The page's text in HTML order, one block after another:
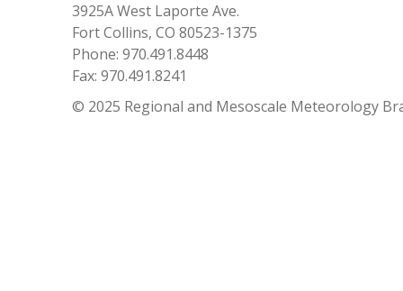
3925A West Laporte Ave.
Fort Collins, CO 80523-1375
Phone: 970.491.8448
Fax: 970.491.8241
© 2025 Regional and Mesoscale Meteorology